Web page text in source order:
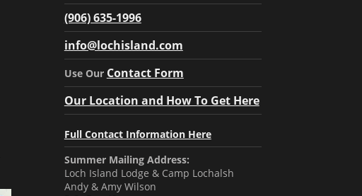
(906) 635-1996
info@lochisland.com
Use Our Contact Form
Our Location and How To Get Here
Full Contact Information Here
Summer Mailing Address:
Loch Island Lodge & Camp Lochalsh
Andy & Amy Wilson